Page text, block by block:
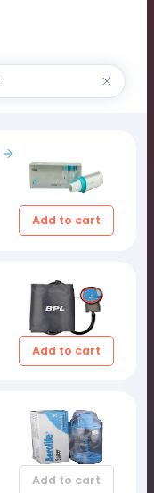
Add to cart
Add to cart
Add to cart